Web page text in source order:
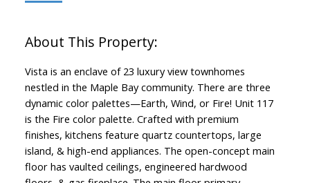
Vista is an enclave of 23 luxury view townhomes
nestled in the Maple Bay community. There are three
dynamic color palettes—Earth, Wind, or Fire! Unit 117
is the Fire color palette. Crafted with premium
finishes, kitchens feature quartz countertops, large
island, & high-end appliances. The open-concept main
floor has vaulted ceilings, engineered hardwood